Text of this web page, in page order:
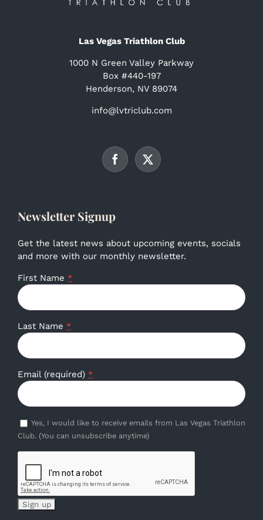
Las Vegas Triathlon Club
1000 N Green Valley Parkway
Box #440-197
Henderson, NV 89074
info@lvtriclub.com
Newsletter Signup
Get the latest news about upcoming events, socials
and more with our monthly newsletter.
First Name *
Last Name *
Email (required) *
Yes, I would like to receive emails from Las Vegas Triathlon
Club. (You can unsubscribe anytime)